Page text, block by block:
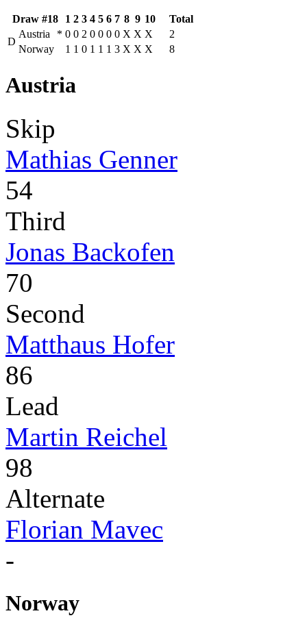
Draw #18 1 2 3 4 5 6 7 8 9 10
Total
D
Austria * 0 0 2 0 0 0 0 X X X
2
Norway
1 1 0 1 1 1 3 X X X 8
Austria
Skip
Mathias Genner
54
Third
Jonas Backofen
70
Second
Matthaus Hofer
86
Lead
Martin Reichel
98
Alternate
Florian Mavec
-
Norway